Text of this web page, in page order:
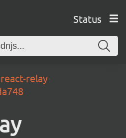
Status
react-relay